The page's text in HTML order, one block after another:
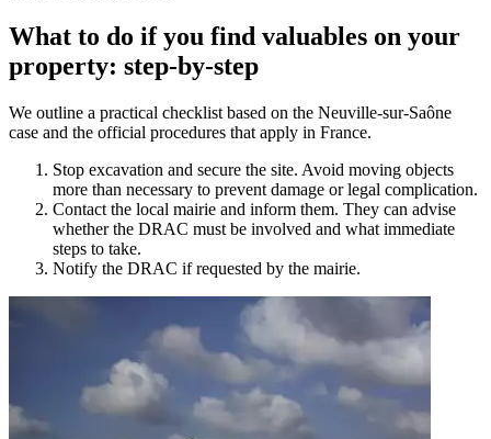
What to do if you find valuables on your
property: step-by-step
We outline a practical checklist based on the Neuville-sur-Saône
case and the official procedures that apply in France.
Stop excavation and secure the site. Avoid moving objects
more than necessary to prevent damage or legal complication.
Contact the local mairie and inform them. They can advise
whether the DRAC must be involved and what immediate
steps to take.
Notify the DRAC if requested by the mairie.